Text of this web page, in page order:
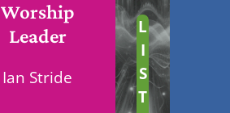
Worship
Leader
Ian Stride
L
I
S
T